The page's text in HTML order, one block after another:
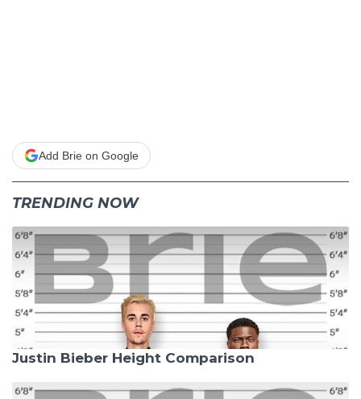
Add Brie on Google
TRENDING NOW
Justin Bieber Height Comparison